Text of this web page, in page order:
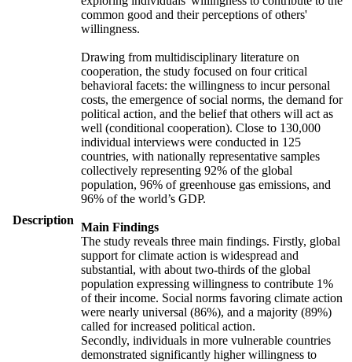
Description
common good and their perceptions of others'
willingness.
Drawing from multidisciplinary literature on
cooperation, the study focused on four critical
behavioral facets: the willingness to incur personal
costs, the emergence of social norms, the demand for
political action, and the belief that others will act as
well (conditional cooperation). Close to 130,000
individual interviews were conducted in 125
countries, with nationally representative samples
collectively representing 92% of the global
population, 96% of greenhouse gas emissions, and
96% of the world’s GDP.
Main Findings
The study reveals three main findings. Firstly, global
support for climate action is widespread and
substantial, with about two-thirds of the global
population expressing willingness to contribute 1%
of their income. Social norms favoring climate action
were nearly universal (86%), and a majority (89%)
called for increased political action.
Secondly, individuals in more vulnerable countries
demonstrated significantly higher willingness to